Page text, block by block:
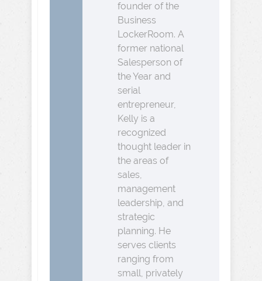
founder of the
Business
LockerRoom. A
former national
Salesperson of
the Year and
serial
entrepreneur,
Kelly is a
recognized
thought leader in
the areas of
sales,
management
leadership, and
strategic
planning. He
serves clients
ranging from
small, privately